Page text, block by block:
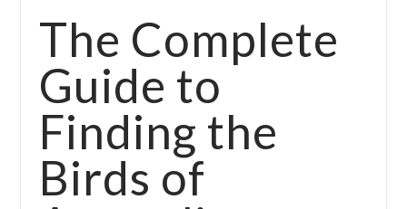
The Complete
Guide to
Finding the
Birds of